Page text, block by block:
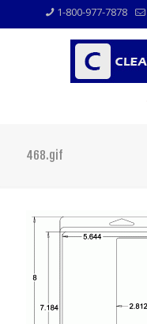
1-800-977-7878
468.gif